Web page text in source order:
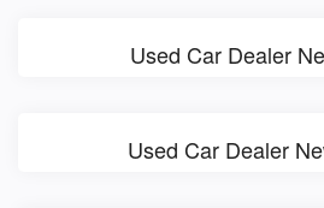
Used Car Dealer
Used Car Dealer